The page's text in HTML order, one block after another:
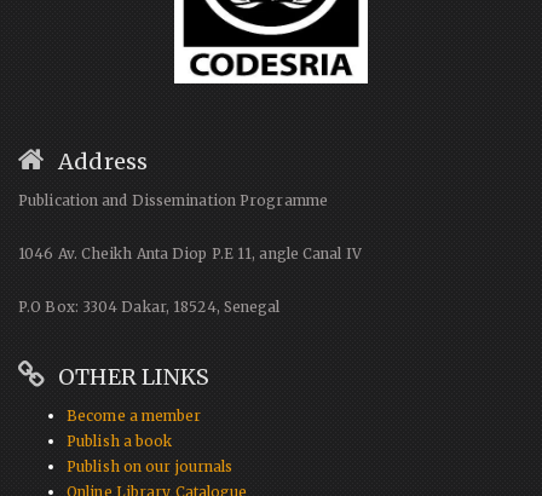
Address
Publication and Dissemination Programme
1046 Av. Cheikh Anta Diop P.E 11, angle Canal IV
P.O Box: 3304 Dakar, 18524, Senegal
OTHER LINKS
Become a member
Publish a book
Publish on our journals
Online Library Catalogue